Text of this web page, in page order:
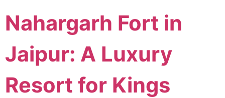
Nahargarh Fort in
Jaipur: A Luxury
Resort for Kings